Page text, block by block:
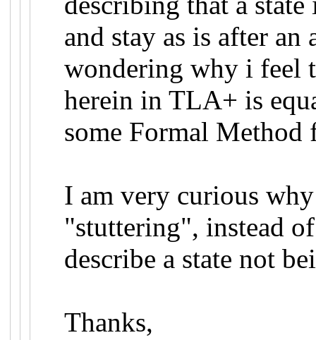
and stay as is after
wondering why i feel
herein in TLA+ is
some Formal Method
I am very curious
"stuttering", instead
describe a state not
Thanks,